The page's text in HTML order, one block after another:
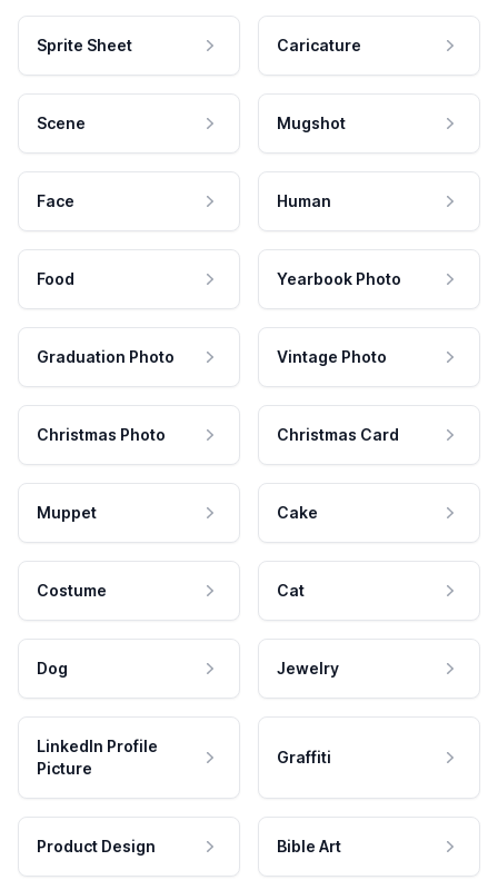
Sprite Sheet Caricature
Scene Mugshot
Face Human
Food Yearbook Photo
Graduation Photo Vintage Photo
Christmas Photo Christmas Card
Muppet Cake
Costume Cat
Dog Jewelry
LinkedIn Profile
Picture
Graffiti
Product Design Bible Art